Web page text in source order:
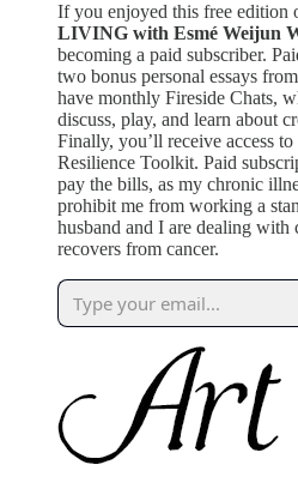
If you enjoyed this free edition
LIVING with Esmé Weijun
becoming a paid subscriber.
two bonus personal essays
have monthly Fireside Chats,
discuss, play, and learn about
Finally, you’ll receive access
Resilience Toolkit. Paid
pay the bills, as my chronic
prohibit me from working a
husband and I are dealing with
recovers from cancer.